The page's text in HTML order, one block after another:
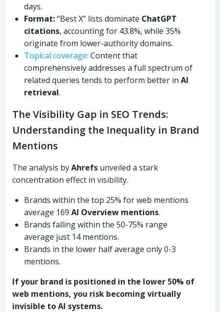
days.
Format:“Best X” lists dominate ChatGPT
citations, accounting for 43.8%, while 35%
originate from lower-authority domains.
Topical coverage: Content that
comprehensively addresses a full spectrum of
related queries tends to perform better in AI
retrieval.
The Visibility Gap in SEO Trends:
Understanding the Inequality in Brand
Mentions
The analysis byAhrefs unveiled a stark
concentration effect in visibility.
Brands within the top 25% for web mentions
average 169 AI Overview mentions.
Brands falling within the 50-75% range
average just 14 mentions.
Brands in the lower half average only 0-3
mentions.
If your brand is positioned in the lower 50% of
web mentions, you risk becoming virtually
invisible toAI systems.